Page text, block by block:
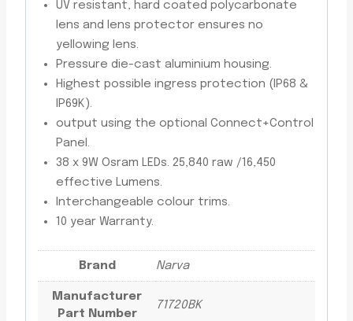
UV resistant, hard coated polycarbonate
lens and lens protector ensures no
yellowing lens.
Pressure die-cast aluminium housing.
Highest possible ingress protection (IP68 &
IP69K).
output using the optional Connect+Control
Panel.
38 x 9W Osram LEDs. 25,840 raw /16,450
effective Lumens.
Interchangeable colour trims.
10 year Warranty.
Brand Narva
Manufacturer
Part Number
71720BK